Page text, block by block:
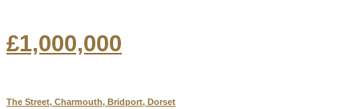
£1,000,000
The Street, Charmouth, Bridport, Dorset